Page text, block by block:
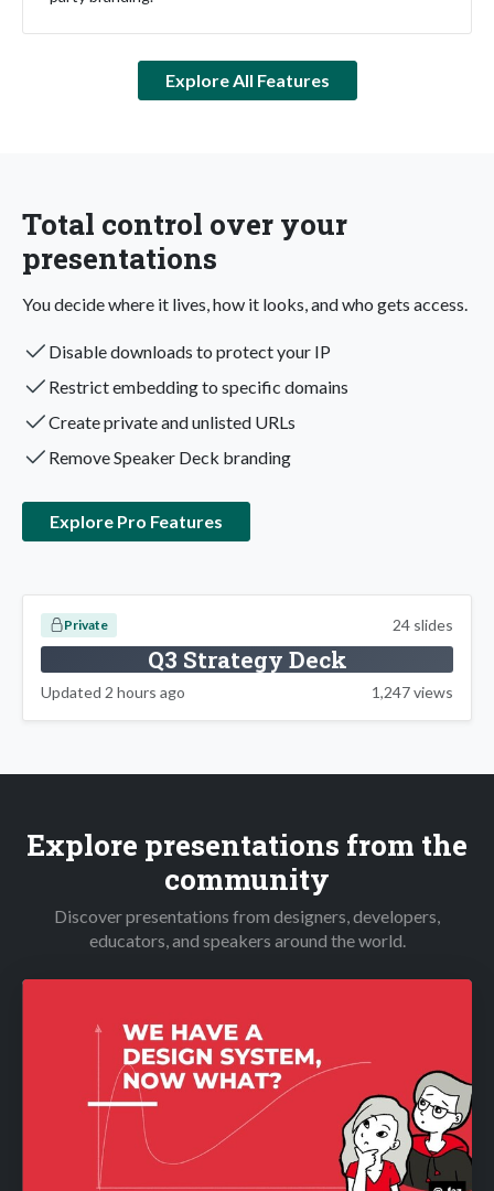
Explore All Features
Total control over your
presentations
You decide where it lives, how it looks, and who gets access.
Disable downloads to protect your IP
Restrict embedding to specific domains
Create private and unlisted URLs
Remove Speaker Deck branding
Explore Pro Features
Private 24 slides
Q3 Strategy Deck
Updated 2 hours ago 1,247 views
Explore presentations from the
community
Discover presentations from designers, developers,
educators, and speakers around the world.